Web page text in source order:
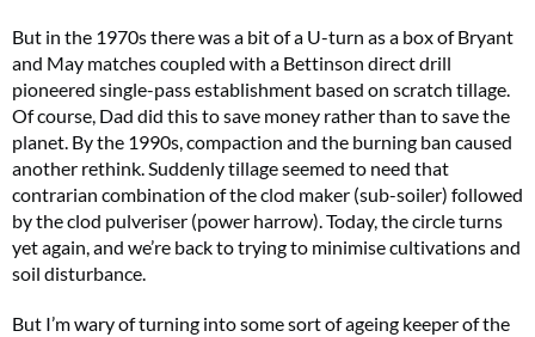
But in the 1970s there was a bit of a U-turn as a box of Bryant
and May matches coupled with a Bettinson direct drill
pioneered single-pass establishment based on scratch tillage.
Of course, Dad did this to save money rather than to save the
planet. By the 1990s, compaction and the burning ban caused
another rethink. Suddenly tillage seemed to need that
contrarian combination of the clod maker (sub-soiler) followed
by the clod pulveriser (power harrow). Today, the circle turns
yet again, and we’re back to trying to minimise cultivations and
soil disturbance.
But I’m wary of turning into some sort of ageing keeper of the